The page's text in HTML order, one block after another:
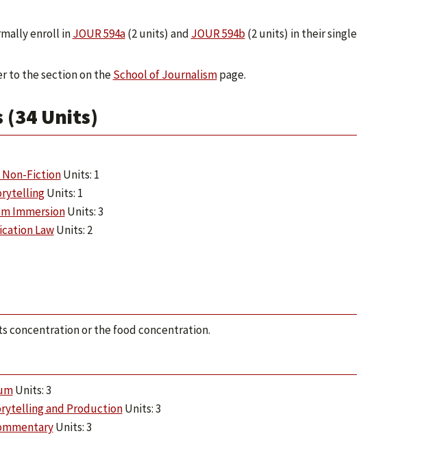
enroll inJOUR 594a(2 units) and JOUR 594b(2 units) in their single
to the section on theSchool of Journalismpage.
(34 Units)
FictionUnits: 1
Units: 1
ImmersionUnits: 3
LawUnits: 2
concentration or the food concentration.
Units: 3
and ProductionUnits: 3
Units: 3